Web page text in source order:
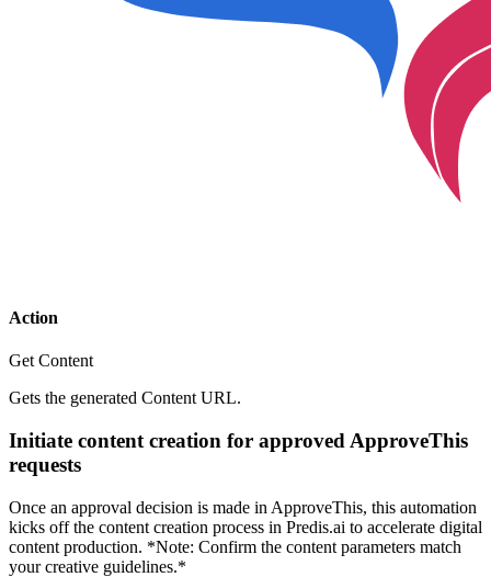
Action
Get Content
Gets the generated Content URL.
Initiate content creation for approved ApproveThis
requests
Once an approval decision is made in ApproveThis, this automation
kicks off the content creation process in Predis.ai to accelerate digital
content production. *Note: Confirm the content parameters match
your creative guidelines.*